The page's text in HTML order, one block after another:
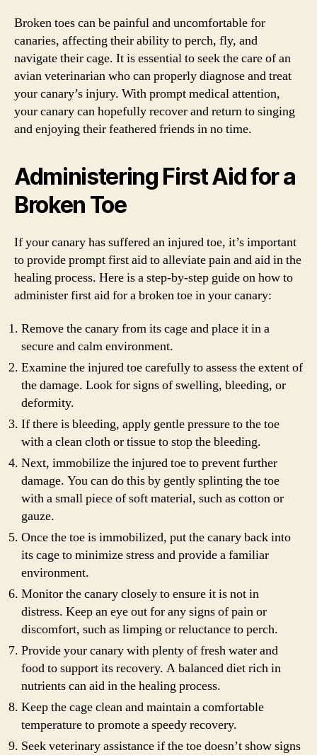
Broken toes can be painful and uncomfortable for
canaries, affecting their ability to perch, fly, and
navigate their cage. It is essential to seek the care of an
avian veterinarian who can properly diagnose and treat
your canary’s injury. With prompt medical attention,
your canary can hopefully recover and return to singing
and enjoying their feathered friends in no time.
Administering First Aid for a
Broken Toe
If your canary has suffered an injured toe, it’s important
to provide prompt first aid to alleviate pain and aid in the
healing process. Here is a step-by-step guide on how to
administer first aid for a broken toe in your canary:
Remove the canary from its cage and place it in a
secure and calm environment.
Examine the injured toe carefully to assess the extent of
the damage. Look for signs of swelling, bleeding, or
deformity.
If there is bleeding, apply gentle pressure to the toe
with a clean cloth or tissue to stop the bleeding.
Next, immobilize the injured toe to prevent further
damage. You can do this by gently splinting the toe
with a small piece of soft material, such as cotton or
gauze.
Once the toe is immobilized, put the canary back into
its cage to minimize stress and provide a familiar
environment.
Monitor the canary closely to ensure it is not in
distress. Keep an eye out for any signs of pain or
discomfort, such as limping or reluctance to perch.
Provide your canary with plenty of fresh water and
food to support its recovery. A balanced diet rich in
nutrients can aid in the healing process.
Keep the cage clean and maintain a comfortable
temperature to promote a speedy recovery.
Seek veterinary assistance if the toe doesn’t show signs